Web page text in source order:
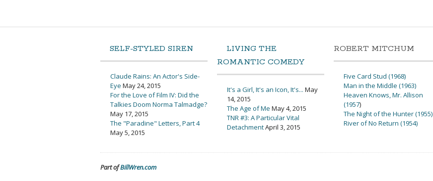
SELF-STYLED SIREN
Claude Rains: An Actor's Side-
Eye May 24, 2015
For the Love of Film IV: Did the
Talkies Doom Norma Talmadge?
May 17, 2015
The "Paradine" Letters, Part 4
May 5, 2015
LIVING THE
ROMANTIC COMEDY
It's a Girl, It's an Icon, It's... May
14, 2015
The Age of Me May 4, 2015
TNR #3: A Particular Vital
DetachmentApril 3, 2015
ROBERT MITCHUM
Five Card Stud (1968)
Man in the Middle (1963)
Heaven Knows, Mr. Allison
(1957)
The Night of the Hunter (1955)
River of No Return (1954)
Part ofBillWren.com